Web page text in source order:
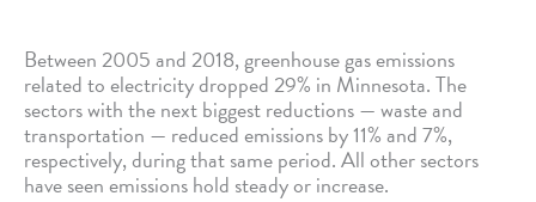
Between 2005 and 2018, greenhouse gas emissions
related to electricity dropped 29% in Minnesota. The
sectors with the next biggest reductions — waste and
transportation — reduced emissions by 11% and 7%,
respectively, during that same period. All other sectors
have seen emissions hold steady or increase.